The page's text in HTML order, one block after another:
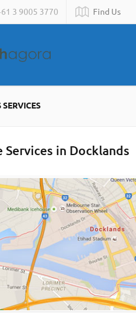
3 9005 3770 Find Us
Services in Docklands